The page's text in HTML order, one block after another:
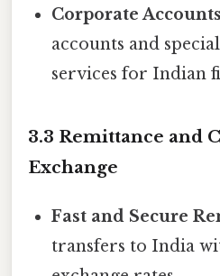
Corporate Accounts
accounts and
services for Indian
3.3 Remittance and
Exchange
Fast and Secure
transfers to India